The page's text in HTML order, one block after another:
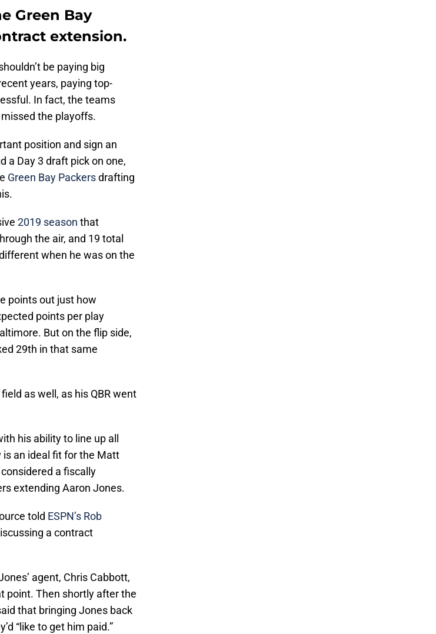
Green Bay
extension.
be paying big
years, paying top-
In fact, the teams
the playoffs.
position and sign an
a Day 3 draft pick on one,
Green Bay Packersdrafting
2019 season that
the air, and 19 total
when he was on the
points out just how
points per play
But on the flip side,
29th in that same
as well, as his QBR went
his ability to line up all
is an ideal fit for the Matt
a fiscally
extending Aaron Jones.
told ESPN’s Rob
a contract
agent, Chris Cabbott,
point. Then shortly after the
that bringing Jones back
“like to get him paid.”